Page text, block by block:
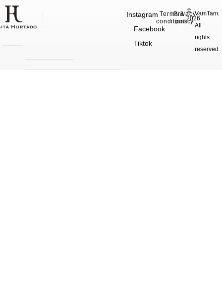
©
2026
VamTam.
All
rights
reserved.
Instagram
Facebook
Tiktok
Terms &
conditions
Privacy
policy